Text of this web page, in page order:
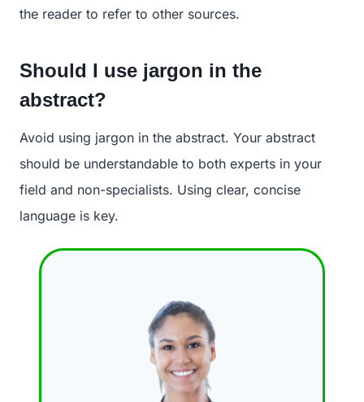
the reader to refer to other sources.
Should I use jargon in the
abstract?
Avoid using jargon in the abstract. Your abstract
should be understandable to both experts in your
field and non-specialists. Using clear, concise
language is key.